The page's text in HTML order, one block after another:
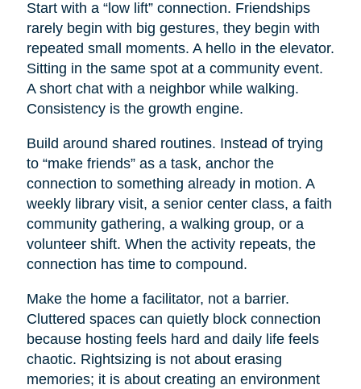
Start with a “low lift” connection. Friendships
rarely begin with big gestures, they begin with
repeated small moments. A hello in the elevator.
Sitting in the same spot at a community event.
A short chat with a neighbor while walking.
Consistency is the growth engine.
Build around shared routines. Instead of trying
to “make friends” as a task, anchor the
connection to something already in motion. A
weekly library visit, a senior center class, a faith
community gathering, a walking group, or a
volunteer shift. When the activity repeats, the
connection has time to compound.
Make the home a facilitator, not a barrier.
Cluttered spaces can quietly block connection
because hosting feels hard and daily life feels
chaotic. Rightsizing is not about erasing
memories; it is about creating an environment